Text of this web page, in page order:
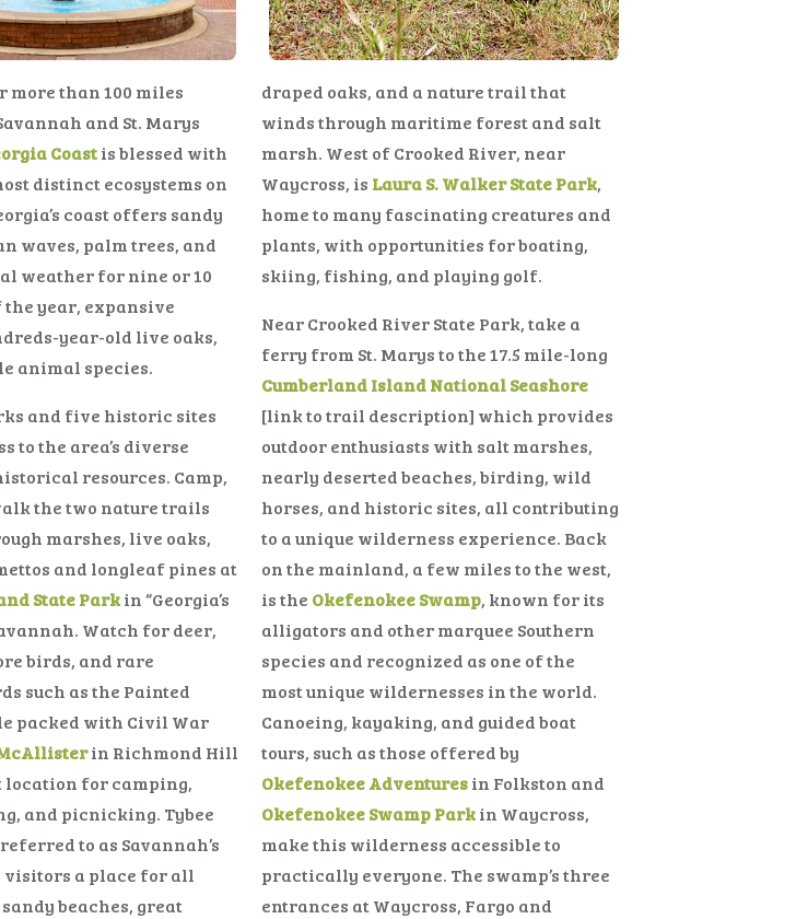
more than 100 miles
and St. Marys
Coastis blessed with
distinct ecosystems on
coast offers sandy
waves, palm trees, and
weather for nine or 10
the year, expansive
year-old live oaks,
animal species.
and five historic sites
to the area’s diverse
resources. Camp,
the two nature trails
marshes, live oaks,
and longleaf pines at
State Parkin “Georgia’s
Watch for deer,
birds, and rare
such as the Painted
packed with Civil War
in Richmond Hill
location for camping,
and picnicking. Tybee
to as Savannah’s
visitors a place for all
beaches, great
draped oaks, and a nature trail that
winds through maritime forest and salt
marsh. West of Crooked River, near
Waycross, is Laura S. Walker State Park,
home to many fascinating creatures and
plants, with opportunities for boating,
skiing, fishing, and playing golf.
Near Crooked River State Park, take a
ferry from St. Marys to the 17.5 mile-long
Cumberland Island National Seashore
[link to trail description] which provides
outdoor enthusiasts with salt marshes,
nearly deserted beaches, birding, wild
horses, and historic sites, all contributing
to a unique wilderness experience. Back
on the mainland, a few miles to the west,
is the Okefenokee Swamp, known for its
alligators and other marquee Southern
species and recognized as one of the
most unique wildernesses in the world.
Canoeing, kayaking, and guided boat
tours, such as those offered by
Okefenokee Adventuresin Folkston and
Okefenokee Swamp Parkin Waycross,
make this wilderness accessible to
practically everyone. The swamp’s three
entrances at Waycross, Fargo and